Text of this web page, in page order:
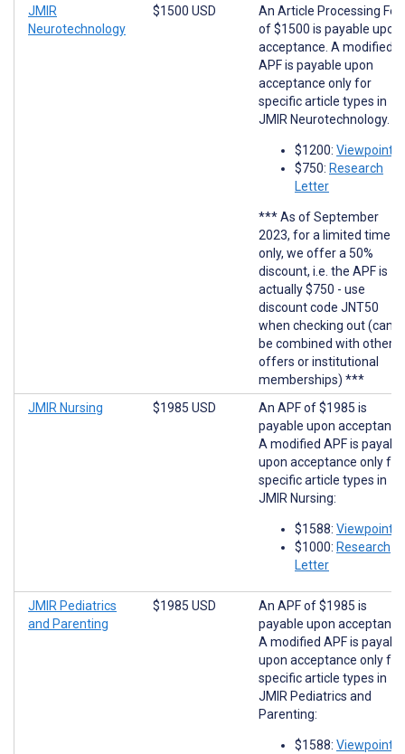
JMIR
Neurotechnology
$1500 USD
An Article Processing Fee
of $1500 is payable upon
acceptance. A modified
APF is payable upon
acceptance only for
specific article types in
JMIR Neurotechnology.
$1200: Viewpoints
$750: Research
Letter
*** As of September
2023, for a limited time
only, we offer a 50%
discount, i.e. the APF is
actually $750 - use
discount code JNT50
when checking out
be combined with other
offers or institutional
memberships) ***
JMIR Nursing
$1985 USD
An APF of $1985 is
payable upon
A modified APF is
upon acceptance only for
specific article types in
JMIR Nursing:
$1588: Viewpoints
$1000: Research
Letter
JMIR Pediatrics
and Parenting
$1985 USD
An APF of $1985 is
payable upon
A modified APF is
upon acceptance only for
specific article types in
JMIR Pediatrics and
Parenting:
$1588: Viewpoints